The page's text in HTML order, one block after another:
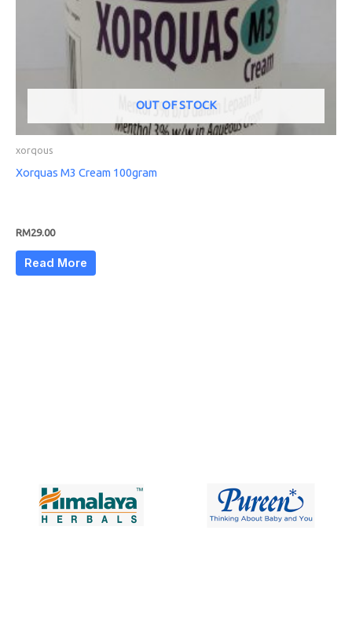
OUT OF STOCK
xorqous
Xorquas M3 Cream 100gram
RM29.00
Read More